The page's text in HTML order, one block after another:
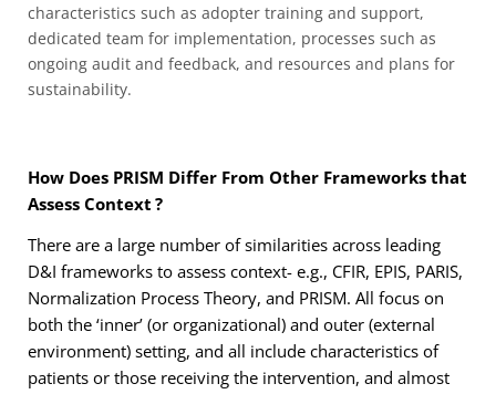
characteristics such as adopter training and support,
dedicated team for implementation, processes such as
ongoing audit and feedback, and resources and plans for
sustainability.
How Does PRISM Differ From Other Frameworks that
Assess Context ?
There are a large number of similarities across leading
D&I frameworks to assess context- e.g., CFIR, EPIS, PARIS,
Normalization Process Theory, and PRISM. All focus on
both the ‘inner’ (or organizational) and outer (external
environment) setting, and all include characteristics of
patients or those receiving the intervention, and almost